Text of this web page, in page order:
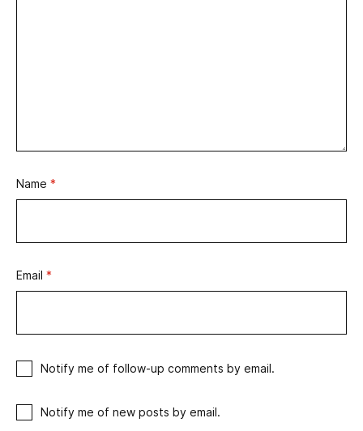
Name *
Email *
Notify me of follow-up comments by email.
Notify me of new posts by email.